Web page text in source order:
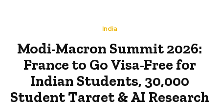
India
Modi-Macron Summit 2026:
France to Go Visa-Free for
Indian Students, 30,000
Student Target & AI Research